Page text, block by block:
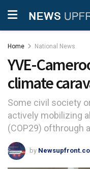
Home National News
YVE-
climate
Some civil society
actively mobilizing
(COP29) ofthrough
by